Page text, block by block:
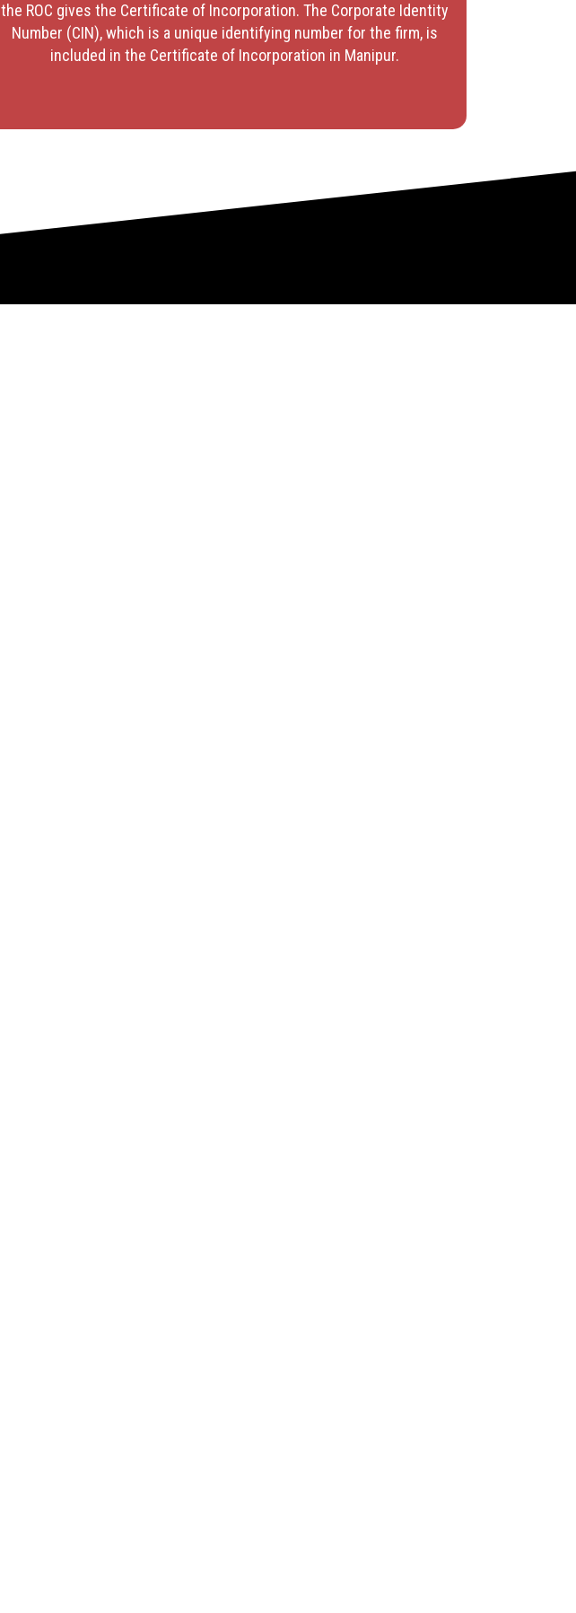
the ROC gives the Certificate of Incorporation. The Corporate Identity
Number (CIN), which is a unique identifying number for the firm, is
included in the Certificate of Incorporation in Manipur.